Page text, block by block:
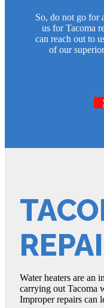
So, do not go for
us for Tacoma
can reach out to
of our
Water heaters are an
carrying out Tacoma
Improper repairs can